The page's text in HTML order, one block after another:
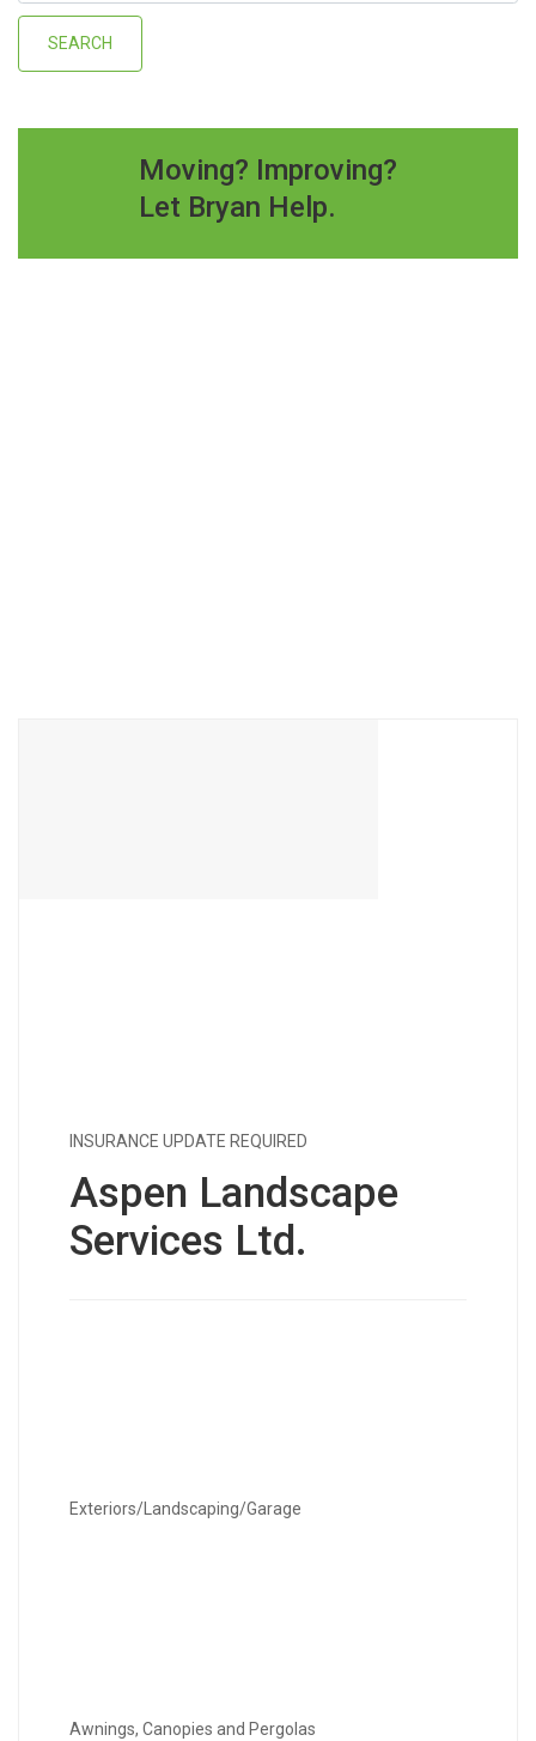
Moving? Improving?
Let Bryan Help.
INSURANCE UPDATE REQUIRED
Aspen Landscape
Services Ltd.
Exteriors/Landscaping/Garage
Awnings, Canopies and Pergolas